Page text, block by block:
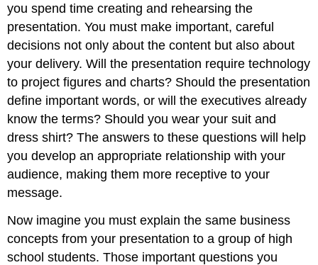
you spend time creating and rehearsing the
presentation. You must make important, careful
decisions not only about the content but also about
your delivery. Will the presentation require technology
to project figures and charts? Should the presentation
define important words, or will the executives already
know the terms? Should you wear your suit and
dress shirt? The answers to these questions will help
you develop an appropriate relationship with your
audience, making them more receptive to your
message.
Now imagine you must explain the same business
concepts from your presentation to a group of high
school students. Those important questions you